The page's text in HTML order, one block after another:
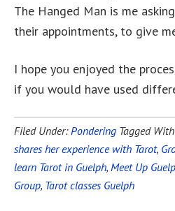
The Hanged Man is me
their appointments, to give
I hope you enjoyed the
if you would have used
Filed Under:Pondering Tagged
shares her experience with Tarot,
learn Tarot in Guelph, Meet Up
Group, Tarot classes Guelph